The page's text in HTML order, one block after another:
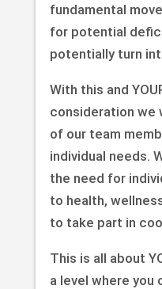
fundamental
for potential
potentially turn
With this and
consideration we
of our team
individual needs.
the need for
to health,
to take part in
This is all about
a level where you